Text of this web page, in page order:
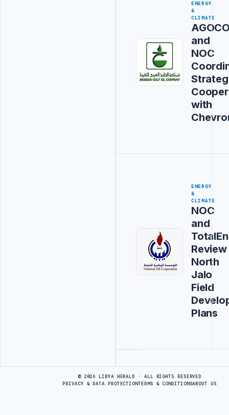
ENERGY
&
CLIMATE
and
NOC
with
ENERGY
&
CLIMATE
NOC
and
Review
North
Jalo
Field
Plans
© 2026 LIBYA HERALD · ALL RIGHTS RESERVED
PRIVACY & DATA PROTECTIONTERMS & CONDITIONSABOUT US